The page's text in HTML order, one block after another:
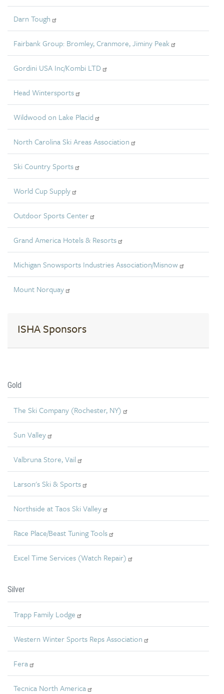
Darn Tough
Fairbank Group: Bromley, Cranmore, Jiminy Peak
Gordini USA Inc/Kombi LTD
Head Wintersports
Wildwood on Lake Placid
North Carolina Ski Areas Association
Ski Country Sports
World Cup Supply
Outdoor Sports Center
Grand America Hotels & Resorts
Michigan Snowsports Industries Association/Misnow
Mount Norquay
ISHA Sponsors
Gold
The Ski Company (Rochester, NY)
Sun Valley
Valbruna Store, Vail
Larson's Ski & Sports
Northside at Taos Ski Valley
Race Place/Beast Tuning Tools
Excel Time Services (Watch Repair)
Silver
Trapp Family Lodge
Western Winter Sports Reps Association
Fera
Tecnica North America